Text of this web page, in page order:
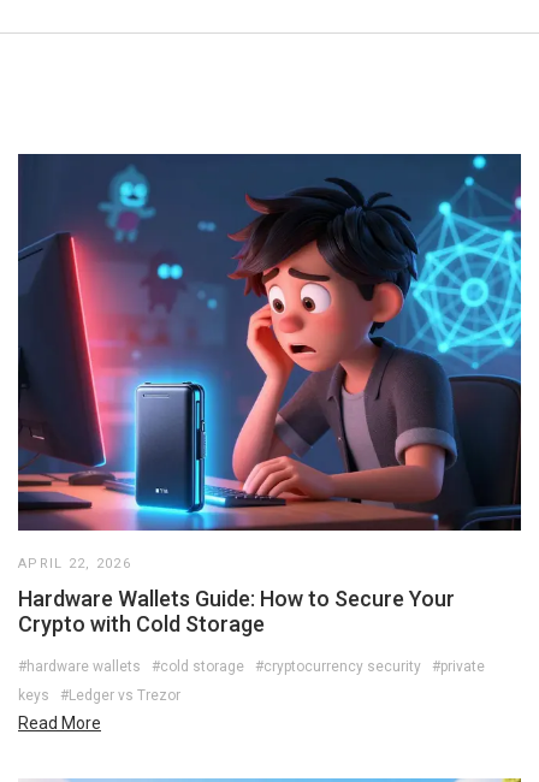
APRIL 22, 2026
Hardware Wallets Guide: How to Secure Your
Crypto with Cold Storage
#hardware wallets #cold storage #cryptocurrency security
#private
keys
#Ledger vs Trezor
Read More